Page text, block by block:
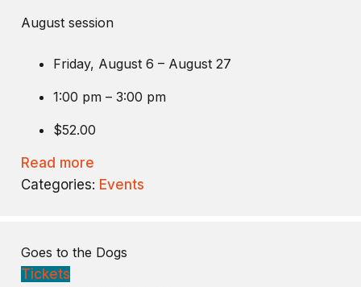
August session
Friday, August 6 – August 27
1:00 pm – 3:00 pm
$52.00
Read more
Categories: Events
Goes to the Dogs
Tickets